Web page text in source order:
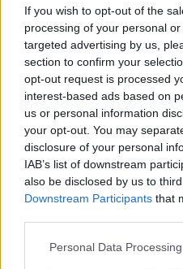
If you wish to opt-out of the
processing of your personal
targeted advertising by us,
section to confirm your
opt-out request is processed
interest-based ads based on
us or personal information
your opt-out. You may
disclosure of your personal
IAB’s list of downstream
also be disclosed by us to
Downstream Participants that
Please note that this website/
Personal Data